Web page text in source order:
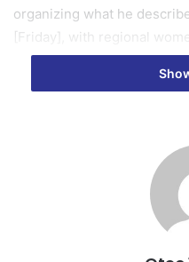
organizing what he
[Friday], with regional
which turned chaotic at
from the party’s women’s
over the President’s
for the School Feeding